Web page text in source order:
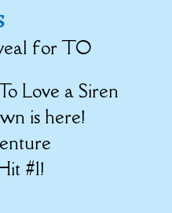
for TO
Love a Siren
is here!
#1!